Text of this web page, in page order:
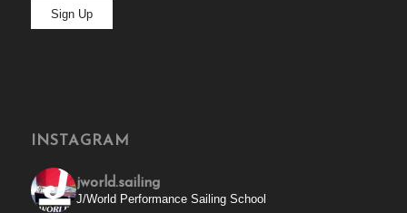
INSTAGRAM
jworld.sailing
J/World Performance Sailing School